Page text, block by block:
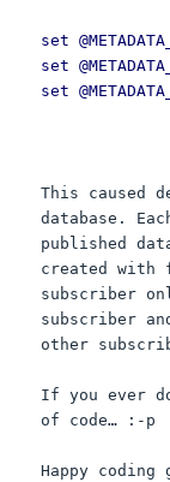
set
set
set
This caused
database.
published
created with
subscriber
subscriber
other
If you ever
of code… :-p
Happy coding